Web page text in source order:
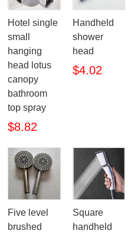
Hotel single
small
hanging
head lotus
canopy
bathroom
top spray
$8.82
Handheld
shower
head
$4.02
Five level
brushed
Square
handheld